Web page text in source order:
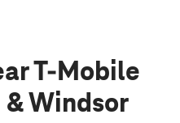
T-Mobile
& Windsor